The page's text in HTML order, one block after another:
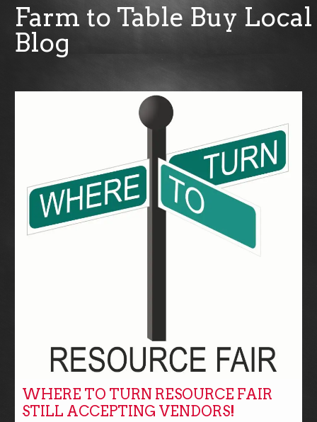
Farm to Table Buy Local
Blog
WHERE TO TURN RESOURCE FAIR
STILL ACCEPTING VENDORS!